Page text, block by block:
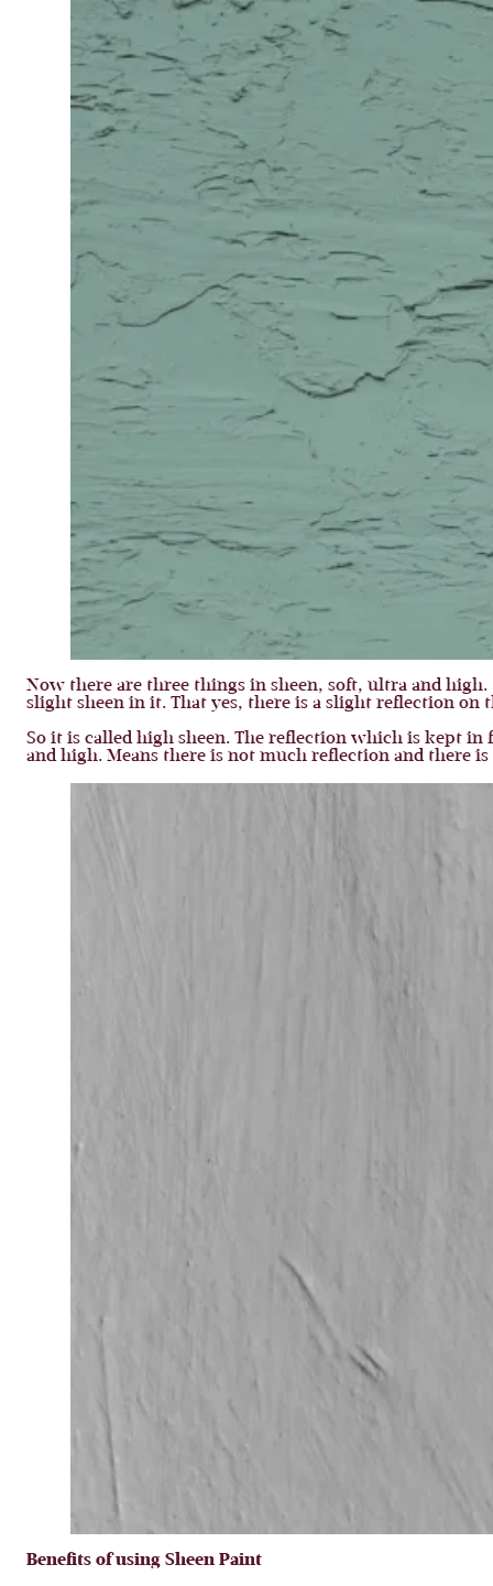
Now there are three things in sheen, soft, ultra and
slight sheen in it. That yes, there is a slight reflection on
So it is called high sheen. The reflection which is kept
and high. Means there is not much reflection and there
Benefits of using Sheen Paint